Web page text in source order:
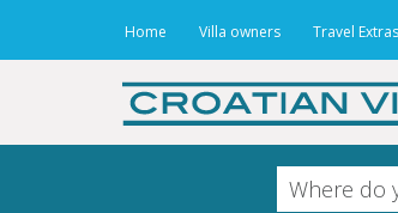
Home Villa owners Travel Extras